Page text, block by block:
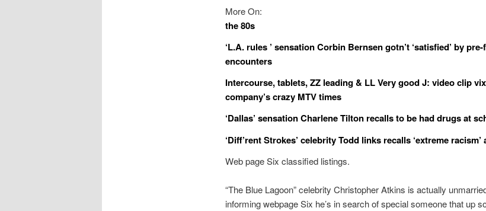
More On:
the 80s
‘L.A. rules ’ sensation Corbin Bernsen gotn’t ‘satisfied’ by
encounters
Intercourse, tablets, ZZ leading & LL Very good J: video clip
company’s crazy MTV times
‘Dallas’ sensation Charlene Tilton recalls to be had drugs at
‘Diff’rent Strokes’ celebrity Todd links recalls ‘extreme
Web page Six classified listings.
“The Blue Lagoon” celebrity Christopher Atkins is actually
informing webpage Six he’s in search of special someone that up